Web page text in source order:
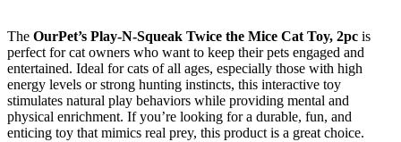
The OurPet’s Play-N-Squeak Twice the Mice Cat Toy, 2pc is
perfect for cat owners who want to keep their pets engaged and
entertained. Ideal for cats of all ages, especially those with high
energy levels or strong hunting instincts, this interactive toy
stimulates natural play behaviors while providing mental and
physical enrichment. If you’re looking for a durable, fun, and
enticing toy that mimics real prey, this product is a great choice.